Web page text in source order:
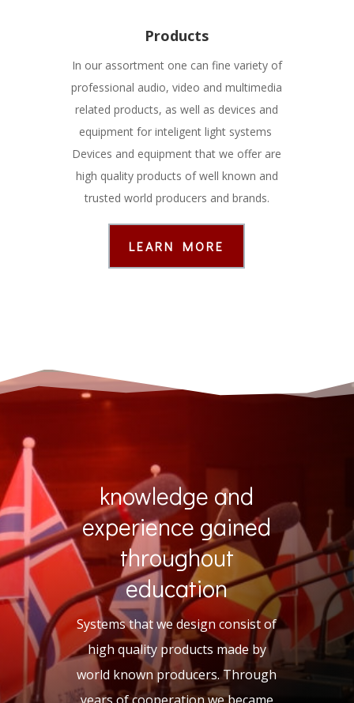
Products
In our assortment one can fine variety of
professional audio, video and multimedia
related products, as well as devices and
equipment for inteligent light systems
Devices and equipment that we offer are
high quality products of well known and
trusted world producers and brands.
LEARN MORE
knowledge and
experience gained
throughout
education
Systems that we design consist of
high quality products made by
world known producers. Through